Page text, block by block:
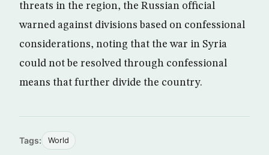
threats in the region, the Russian official
warned against divisions based on confessional
considerations, noting that the war in Syria
could not be resolved through confessional
means that further divide the country.
Tags: World